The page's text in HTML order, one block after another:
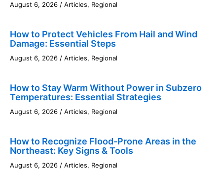
August 6, 2026 / Articles, Regional
How to Protect Vehicles From Hail and Wind
Damage: Essential Steps
August 6, 2026 / Articles, Regional
How to Stay Warm Without Power in Subzero
Temperatures: Essential Strategies
August 6, 2026 / Articles, Regional
How to Recognize Flood-Prone Areas in the
Northeast: Key Signs & Tools
August 6, 2026 / Articles, Regional